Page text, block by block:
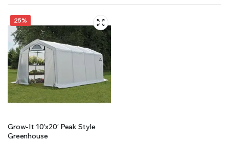
SUPPLY YOUR GROWING PLANTS WITH THE NUTRIENTS THEY NEED.BY MIXING
25%
Grow-It 10’x20′ Peak Style
Greenhouse